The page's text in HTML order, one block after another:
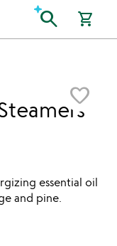
search shopping_cart
favorite_border
essential oil
and pine.